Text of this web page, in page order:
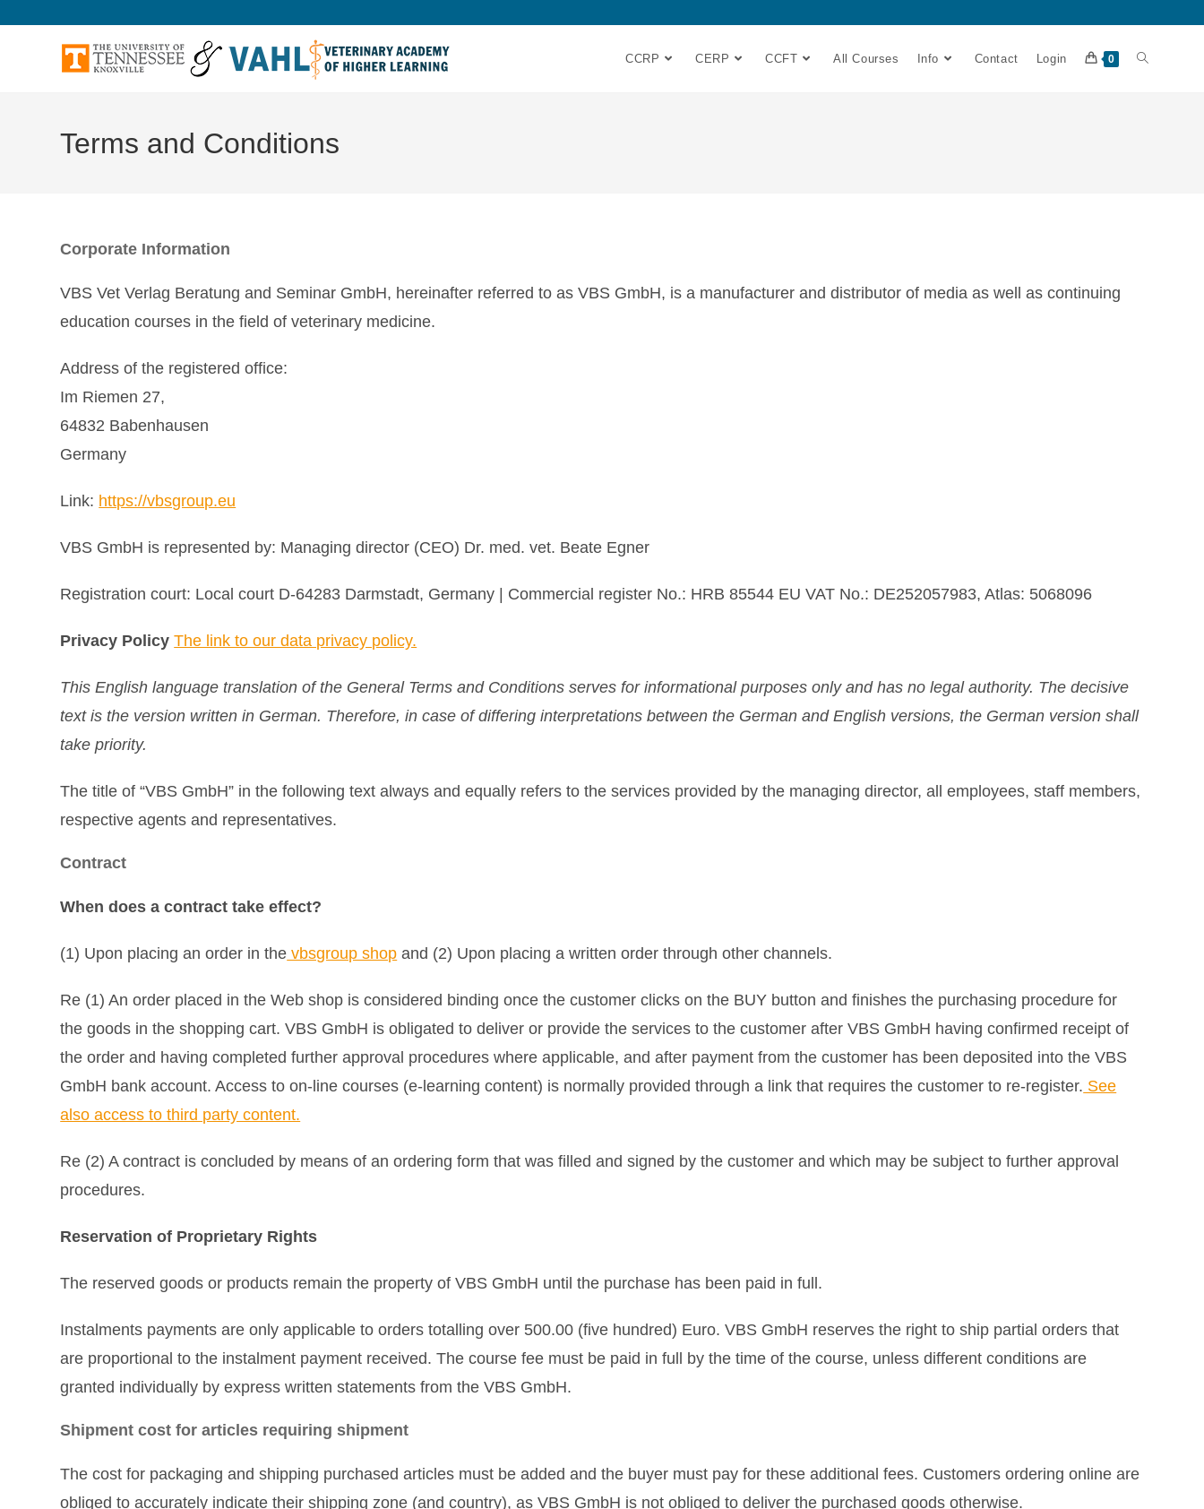
CCRP CERP CCFT All Courses Info Contact Login 0
Terms and Conditions
Corporate Information
VBS Vet Verlag Beratung and Seminar GmbH, hereinafter referred to as VBS GmbH, is a manufacturer and distributor of media as well as continuing
education courses in the field of veterinary medicine.
Address of the registered office:
Im Riemen 27,
64832 Babenhausen
Germany
Link: https://vbsgroup.eu
VBS GmbH is represented by: Managing director (CEO) Dr. med. vet. Beate Egner
Registration court: Local court D-64283 Darmstadt, Germany | Commercial register No.: HRB 85544 EU VAT No.: DE252057983, Atlas: 5068096
Privacy Policy The link to our data privacy policy.
This English language translation of the General Terms and Conditions serves for informational purposes only and has no legal authority. The decisive
text is the version written in German. Therefore, in case of differing interpretations between the German and English versions, the German version shall
take priority.
The title of “VBS GmbH” in the following text always and equally refers to the services provided by the managing director, all employees, staff members,
respective agents and representatives.
Contract
When does a contract take effect?
(1) Upon placing an order in the vbsgroup shop and (2) Upon placing a written order through other channels.
Re (1) An order placed in the Web shop is considered binding once the customer clicks on the BUY button and finishes the purchasing procedure for
the goods in the shopping cart. VBS GmbH is obligated to deliver or provide the services to the customer after VBS GmbH having confirmed receipt of
the order and having completed further approval procedures where applicable, and after payment from the customer has been deposited into the VBS
GmbH bank account. Access to on-line courses (e-learning content) is normally provided through a link that requires the customer to re-register. See
also access to third party content.
Re (2) A contract is concluded by means of an ordering form that was filled and signed by the customer and which may be subject to further approval
procedures.
Reservation of Proprietary Rights
The reserved goods or products remain the property of VBS GmbH until the purchase has been paid in full.
Instalments payments are only applicable to orders totalling over 500.00 (five hundred) Euro. VBS GmbH reserves the right to ship partial orders that
are proportional to the instalment payment received. The course fee must be paid in full by the time of the course, unless different conditions are
granted individually by express written statements from the VBS GmbH.
Shipment cost for articles requiring shipment
The cost for packaging and shipping purchased articles must be added and the buyer must pay for these additional fees. Customers ordering online are
obliged to accurately indicate their shipping zone (and country), as VBS GmbH is not obliged to deliver the purchased goods otherwise.